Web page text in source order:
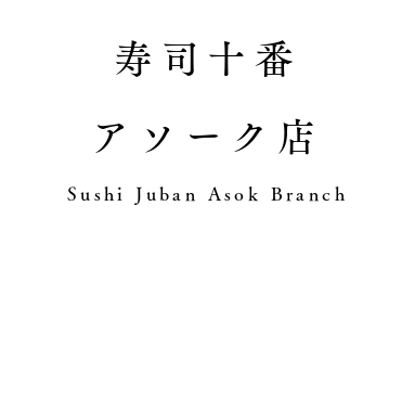
寿司十番
アソーク店
​Sushi Juban Asok Branch